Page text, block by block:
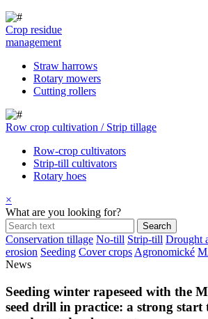
Crop residue
management
Straw harrows
Rotary mowers
Cutting rollers
Row crop cultivation / Strip tillage
Row-crop cultivators
Strip-till cultivators
Rotary hoes
×
What are you looking for?
Conservation tillage No-till Strip-till Drought
erosion Seeding Cover crops Agronomické
News
Seeding winter rapeseed with the
seed drill in practice: a strong start